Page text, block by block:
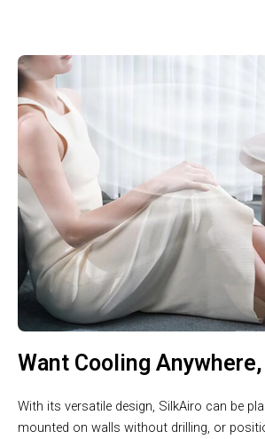
Want Cooling
With its versatile design, SilkAiro can be
mounted on walls without drilling, or